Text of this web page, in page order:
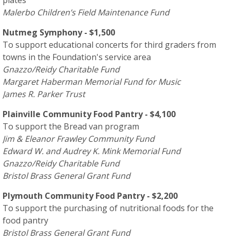
Malerbo Children’s Field Maintenance Fund
Nutmeg Symphony - $1,500
To support educational concerts for third graders from
towns in the Foundation's service area
Gnazzo/Reidy Charitable Fund
Margaret Haberman Memorial Fund for Music
James R. Parker Trust
Plainville Community Food Pantry - $4,100
To support the Bread van program
Jim & Eleanor Frawley Community Fund
Edward W. and Audrey K. Mink Memorial Fund
Gnazzo/Reidy Charitable Fund
Bristol Brass General Grant Fund
Plymouth Community Food Pantry - $2,200
To support the purchasing of nutritional foods for the
food pantry
Bristol Brass General Grant Fund